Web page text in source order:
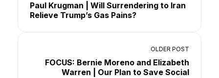
Paul Krugman | Will Surrendering to Iran
Relieve Trump’s Gas Pains?
OLDER POST
FOCUS: Bernie Moreno and Elizabeth
Warren | Our Plan to Save Social